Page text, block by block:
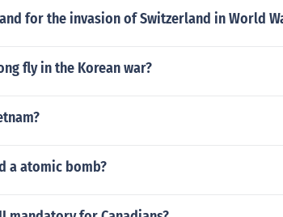
for the invasion of Switzerland in World
fly in the Korean war?
a atomic bomb?